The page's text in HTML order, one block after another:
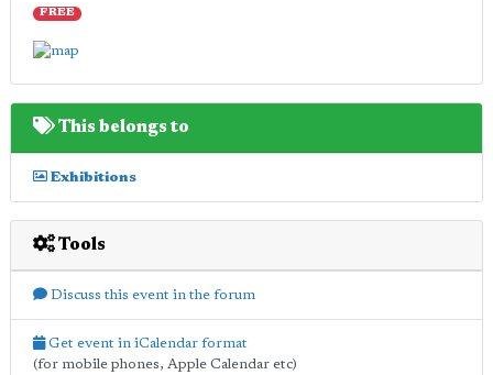
FREE
This belongs to
Exhibitions
Tools
Discuss this event in the forum
Get event in iCalendar format
(for mobile phones, Apple Calendar etc)